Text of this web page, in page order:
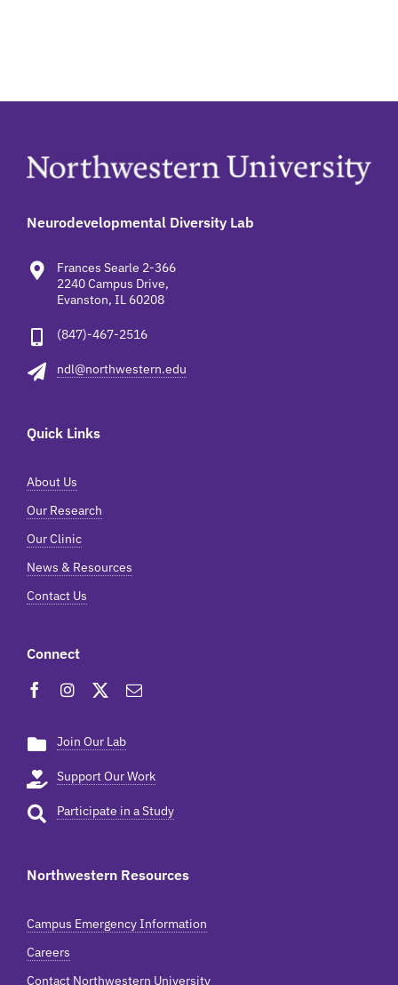
Neurodevelopmental Diversity Lab
Frances Searle 2-366
2240 Campus Drive,
Evanston, IL 60208
(847)-467-2516
ndl@northwestern.edu
Quick Links
About Us
Our Research
Our Clinic
News & Resources
Contact Us
Connect
Join Our Lab
Support Our Work
Participate in a Study
Northwestern Resources
Campus Emergency Information
Careers
Contact Northwestern University